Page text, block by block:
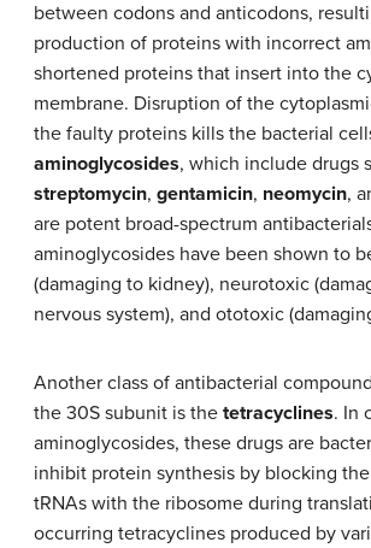
between codons and anticodons,
production of proteins with incorrect
shortened proteins that insert into the
membrane. Disruption of the
the faulty proteins kills the bacterial
aminoglycosides, which include drugs
streptomycin, gentamicin, neomycin,
are potent broad-spectrum
aminoglycosides have been shown to
(damaging to kidney), neurotoxic
nervous system), and ototoxic
Another class of antibacterial
the 30S subunit is the tetracyclines. In
aminoglycosides, these drugs are
inhibit protein synthesis by blocking
tRNAs with the ribosome during
occurring tetracyclines produced by